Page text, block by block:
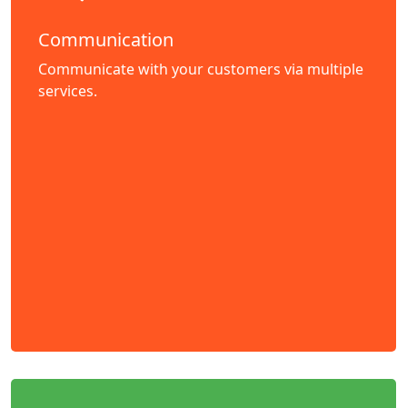
Communication
Communicate with your customers via multiple
services.